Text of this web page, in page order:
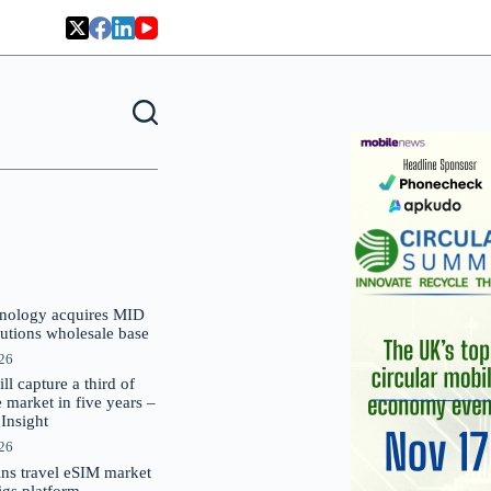
acquires MID
wholesale base
capture a third of
market in five years –
travel eSIM market